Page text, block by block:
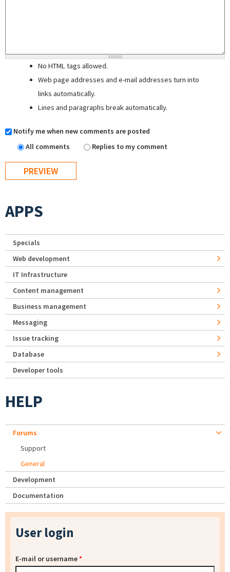
No HTML tags allowed.
Web page addresses and e-mail addresses turn into
links automatically.
Lines and paragraphs break automatically.
Notify me when new comments are posted
All comments
Replies to my comment
APPS
Specials
Web development
IT Infrastructure
Content management
Business management
Messaging
Issue tracking
Database
Developer tools
HELP
Forums
Support
General
Development
Documentation
User login
E-mail or username*